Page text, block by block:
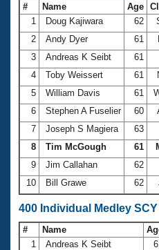
# Name Age
1
Doug Kajiwara 62
2
Andy Dyer 61
3
Andreas K Seibt 61
4
Toby Weissert 61
5
William Davis 61
6
Stephen A Fuselier 60
7
Joseph S Magiera 63
8
Tim McGough 61
9
Jim Callahan 62
10
Bill Grawe 62
400 Individual Medley SCY
# Name
1
Andreas K Seibt